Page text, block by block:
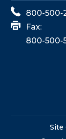
800-500-
Fax:
800-500-
Site